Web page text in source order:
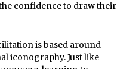
confidence to draw their
is based around
iconography. Just like